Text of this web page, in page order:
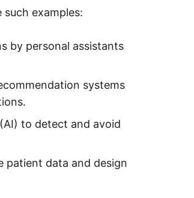
examples:
by personal assistants
systems
to detect and avoid
patient data and design